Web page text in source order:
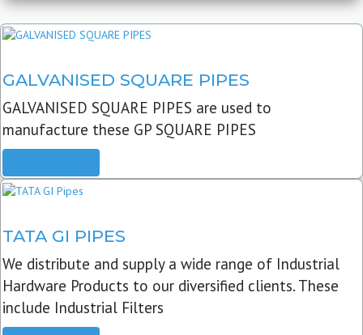
GALVANISED SQUARE PIPES
GALVANISED SQUARE PIPES are used to
manufacture these GP SQUARE PIPES
TATA GI PIPES
We distribute and supply a wide range of Industrial
Hardware Products to our diversified clients. These
include Industrial Filters